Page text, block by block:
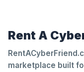
Rent A
marketplace built